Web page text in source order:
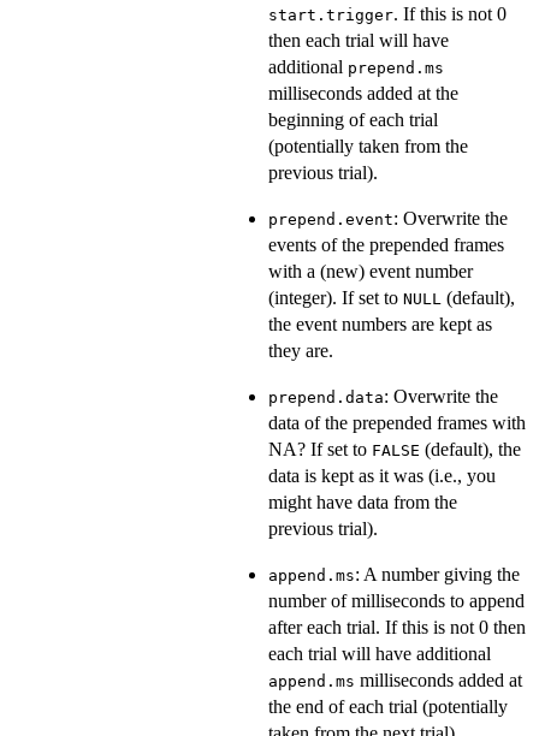
start.trigger. If this is not 0
then each trial will have
additional prepend.ms
milliseconds added at the
beginning of each trial
(potentially taken from the
previous trial).
prepend.event: Overwrite the
events of the prepended frames
with a (new) event number
(integer). If set to NULL (default),
the event numbers are kept as
they are.
prepend.data: Overwrite the
data of the prepended frames with
NA? If set to FALSE (default), the
data is kept as it was (i.e., you
might have data from the
previous trial).
append.ms: A number giving the
number of milliseconds to append
after each trial. If this is not 0 then
each trial will have additional
append.ms milliseconds added at
the end of each trial (potentially